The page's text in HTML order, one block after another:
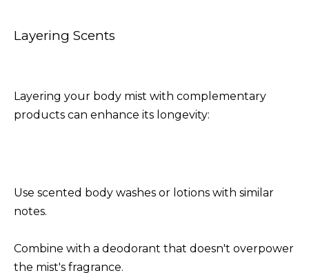
Layering Scents
Layering your body mist with complementary
products can enhance its longevity:
Use scented body washes or lotions with similar
notes.
Combine with a deodorant that doesn't overpower
the mist's fragrance.